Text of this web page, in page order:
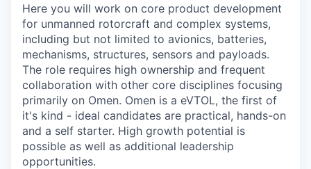
Here you will work on core product development
for unmanned rotorcraft and complex systems,
including but not limited to avionics, batteries,
mechanisms, structures, sensors and payloads.
The role requires high ownership and frequent
collaboration with other core disciplines focusing
primarily on Omen. Omen is a eVTOL, the first of
it's kind - ideal candidates are practical, hands-on
and a self starter. High growth potential is
possible as well as additional leadership
opportunities.